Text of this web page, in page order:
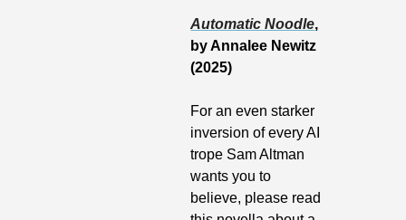
Automatic Noodle,
by Annalee Newitz
(2025)
For an even starker
inversion of every AI
trope Sam Altman
wants you to
believe, please read